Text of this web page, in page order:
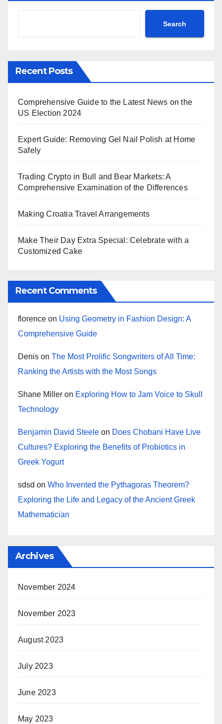
Search
Recent Posts
Comprehensive Guide to the Latest News on the
US Election 2024
Expert Guide: Removing Gel Nail Polish at Home
Safely
Trading Crypto in Bull and Bear Markets: A
Comprehensive Examination of the Differences
Making Croatia Travel Arrangements
Make Their Day Extra Special: Celebrate with a
Customized Cake
Recent Comments
florence on Using Geometry in Fashion Design: A
Comprehensive Guide
Denis on The Most Prolific Songwriters of All Time:
Ranking the Artists with the Most Songs
Shane Miller on Exploring How to Jam Voice to Skull
Technology
Benjamin David Steele on Does Chobani Have Live
Cultures? Exploring the Benefits of Probiotics in
Greek Yogurt
sdsd on Who Invented the Pythagoras Theorem?
Exploring the Life and Legacy of the Ancient Greek
Mathematician
Archives
November 2024
November 2023
August 2023
July 2023
June 2023
May 2023